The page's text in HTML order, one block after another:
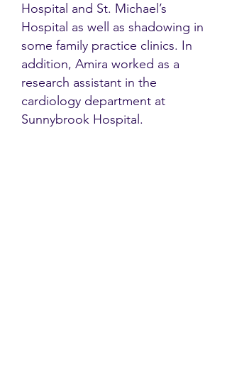
Hospital and St. Michael’s
Hospital as well as shadowing in
some family practice clinics. In
addition, Amira worked as a
research assistant in the
cardiology department at
Sunnybrook Hospital.